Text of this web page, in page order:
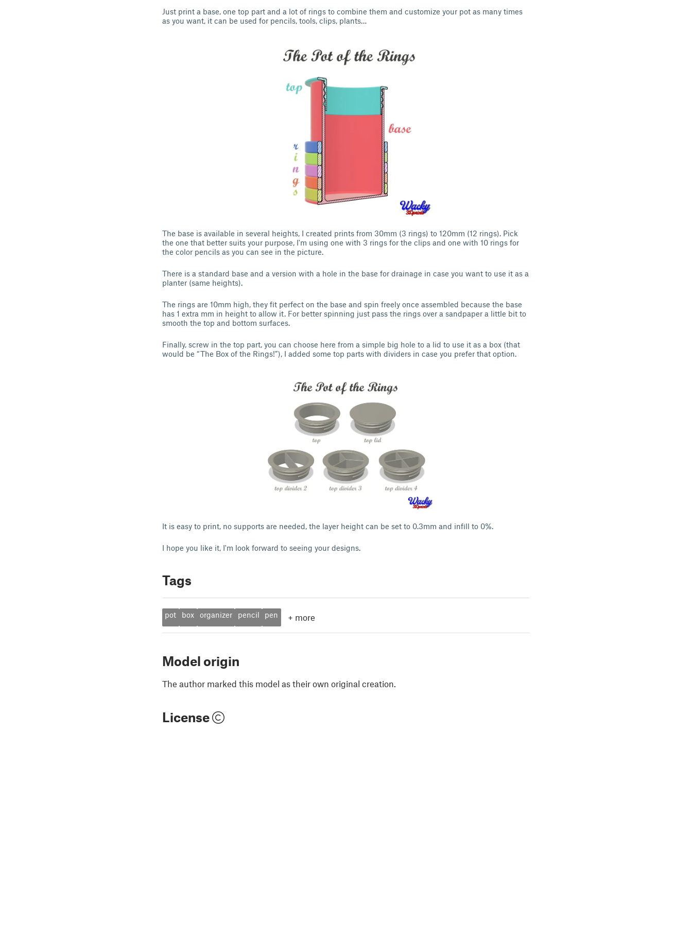
Just print a base, one top part and a lot of rings to combine them and customize your pot as many times
as you want, it can be used for pencils, tools, clips, plants…
The base is available in several heights, I created prints from 30mm (3 rings) to 120mm (12 rings). Pick
the one that better suits your purpose, I'm using one with 3 rings for the clips and one with 10 rings for
the color pencils as you can see in the picture.
There is a standard base and a version with a hole in the base for drainage in case you want to use it as a
planter (same heights).
The rings are 10mm high, they fit perfect on the base and spin freely once assembled because the base
has 1 extra mm in height to allow it. For better spinning just pass the rings over a sandpaper a little bit to
smooth the top and bottom surfaces.
Finally, screw in the top part, you can choose here from a simple big hole to a lid to use it as a box (that
would be “The Box of the Rings!”), I added some top parts with dividers in case you prefer that option.
It is easy to print, no supports are needed, the layer height can be set to 0.3mm and infill to 0%.
I hope you like it, I'm look forward to seeing your designs.
Tags
pot box organizer pencil pen + more
Model origin
The author marked this model as their own original creation.
License